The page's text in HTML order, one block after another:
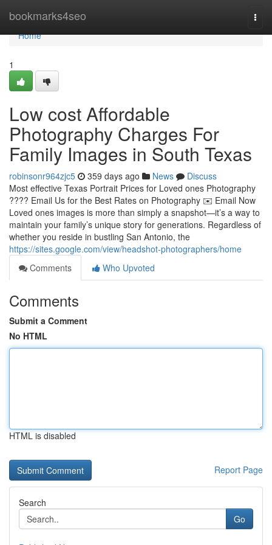
bookmarks4seo
Home
Home
1
Low cost Affordable
Photography Charges For
Family Images in South Texas
robinsonr964zjc5 359 days ago News
Discuss
Most effective Texas Portrait Prices for Loved ones Photography
???? Email Us for the Best Rates on Photography ✉️ Email Now
Loved ones images is more than simply a snapshot—it’s a way to
maintain your family’s unique story for generations. Regardless of
whether you reside in bustling San Antonio, the
https://sites.google.com/view/headshot-photographers/home
Comments
Who Upvoted
Comments
Submit a Comment
No HTML
HTML is disabled
Report Page
Search
Go